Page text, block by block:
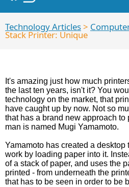
Technology Articles>
Stack Printer: Unique
It's amazing just how much
the last ten years, isn't it? You
technology on the market, that
have caught up by now. Not so
that has a brand new approach to
man is named Mugi Yamamoto.
Yamamoto has created a desktop
work by loading paper into it.
of a stack of paper, and uses the
printed - from underneath the
that has to be seen in order to be